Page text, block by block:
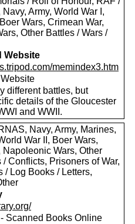
Army, World War I,
Wars, Crimean War,
Other Battles / Wars /
Website
memindex3.htm
different battles, but
details of the Gloucester
and WWII.
Navy, Army, Marines,
War II, Boer Wars,
Napoleonic Wars, Other
/ Conflicts, Prisoners of War,
/ Log Books / Letters,
Scanned Books Online